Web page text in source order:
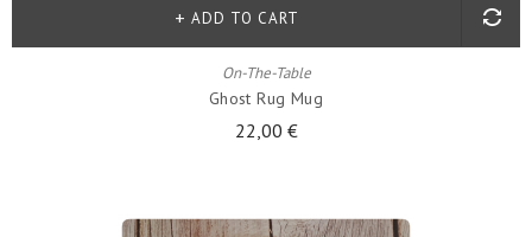
On-The-Table
Ghost Rug Mug
22,00 €
ADD TO CART